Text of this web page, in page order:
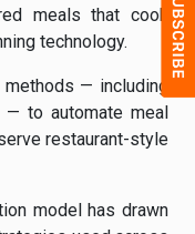
meals that cook
technology.
— including
— to automate meal
restaurant-style
model has drawn